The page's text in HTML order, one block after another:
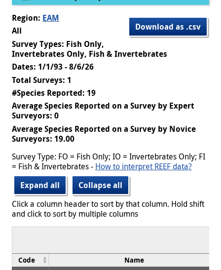
e
Download as .csv
Region: EAM
All
Survey Types: Fish Only,
Invertebrates Only, Fish & Invertebrates
Dates: 1/1/93 - 8/6/26
Total Surveys: 1
#Species Reported: 19
Average Species Reported on a Survey by Expert
Surveyors: 0
Average Species Reported on a Survey by Novice
Surveyors: 19.00
Survey Type: FO = Fish Only; IO = Invertebrates Only; FI
= Fish & Invertebrates - How to interpret REEF data?
Expand all
Collapse all
Click a column header to sort by that column. Hold shift
and click to sort by multiple columns
Code Name